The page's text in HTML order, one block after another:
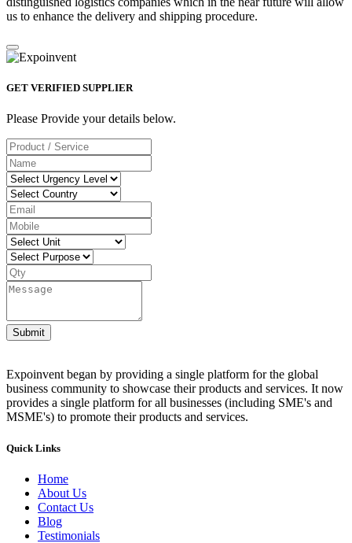
us to enhance the delivery and shipping procedure.
GET VERIFIED SUPPLIER
Please Provide your details below.
Submit
Expoinvent began by providing a single platform for the global
business community to showcase their products and services. It now
provides a single platform for all businesses (including SME's and
MSME's) to promote their products and services.
Quick Links
Home
About Us
Contact Us
Blog
Testimonials